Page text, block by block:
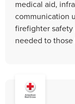
medical aid,
communication
firefighter safety
needed to